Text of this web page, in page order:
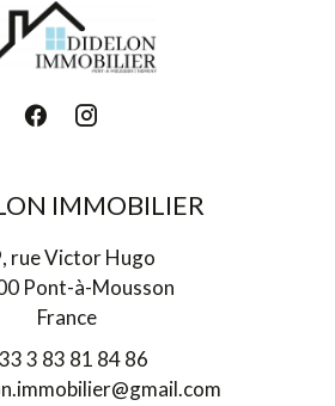
IMMOBILIER
rue Victor Hugo
Pont-à-Mousson
France
3 83 81 84 86